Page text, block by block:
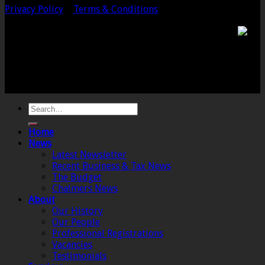
Privacy Policy
Terms & Conditions
Home
News
Latest Newsletter
Recent Business & Tax News
The Budget
Chalmers News
About
Our History
Our People
Professional Registrations
Vacancies
Testimonials